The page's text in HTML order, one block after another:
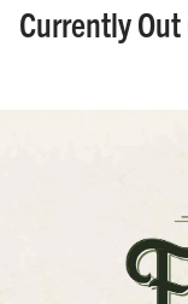
Currently